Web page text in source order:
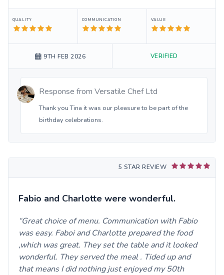
QUALITY COMMUNICATION VALUE
9TH FEB 2026 VERIFIED
Response from Versatile Chef Ltd
Thank you Tina it was our pleasure to be part of the
birthday celebrations.
5 STAR REVIEW
Fabio and Charlotte were wonderful.
Great choice of menu. Communication with Fabio
was easy. Faboi and Charlotte prepared the food
,which was great. They set the table and it looked
wonderful. They served the meal . Tided up and
that means I did nothing just enjoyed my 50th